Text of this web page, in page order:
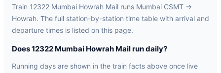
Train 12322 Mumbai Howrah Mail runs Mumbai CSMT →
Howrah. The full station-by-station time table with arrival and
departure times is listed on this page.
Does 12322 Mumbai Howrah Mail run daily?
Running days are shown in the train facts above once live